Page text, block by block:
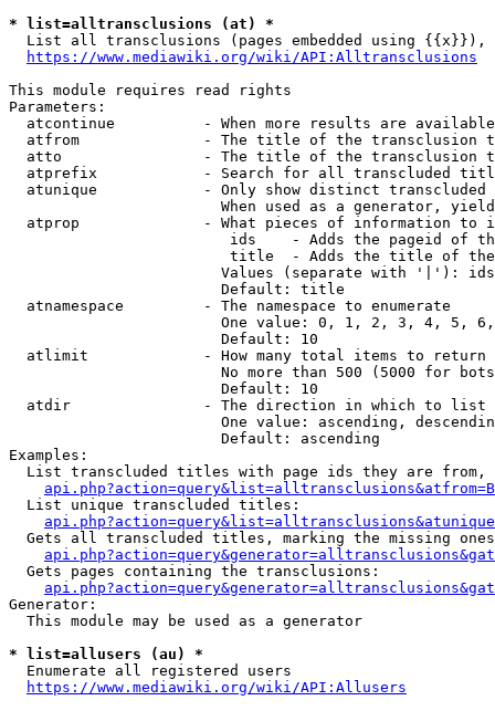
* list=alltransclusions (at) *
List all transclusions (pages embedded using {{x}}),
https://www.mediawiki.org/wiki/API:Alltransclusions
This module requires read rights
Parameters:
atcontinue          - When more results are
atfrom              - The title of the transclusion
atto                - The title of the transclusion
atprefix            - Search for all transcluded
atunique            - Only show distinct
When used as a generator,
atprop              - What pieces of information to
ids    - Adds the pageid of
title  - Adds the title of
Values (separate with '|'):
                        Default: title
  atnamespace         - The namespace to enumerate
One value: 0, 1, 2, 3, 4, 5,
                        Default: 10
  atlimit             - How many total items to return
No more than 500 (5000 for
                        Default: 10
  atdir               - The direction in which to list
One value: ascending,
                        Default: ascending
Examples:
List transcluded titles with page ids they are
  List unique transcluded titles:
Gets all transcluded titles, marking the missing
  Gets pages containing the transclusions:
Generator:
  This module may be used as a generator
* list=allusers (au) *
  Enumerate all registered users
https://www.mediawiki.org/wiki/API:Allusers